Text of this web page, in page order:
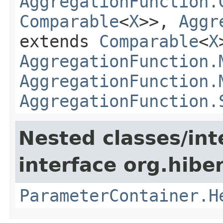
Comparable<X>>,
extends Comparable<X
Nested classes/
interface